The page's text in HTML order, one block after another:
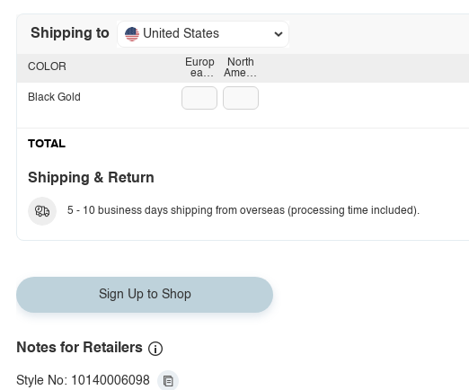
Shipping to United States
Europ
ean
plug
North
Americ
an
COLOR
Black Gold
TOTAL
Shipping & Return
5 - 10 business days shipping from overseas (processing time included).
Sign Up to Shop
Notes for Retailers
Style No: 10140006098